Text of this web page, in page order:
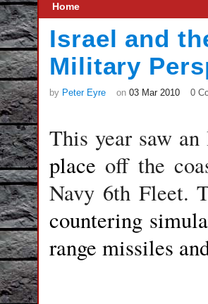
Home
Israel and
Military
by Peter Eyre on 03 Mar 2010 0
This year saw
place off the
Navy 6th Fleet.
countering
range missiles